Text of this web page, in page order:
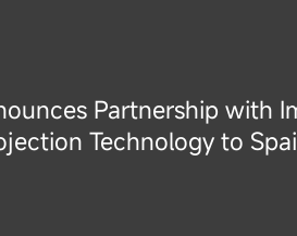
Partnership with
Technology to